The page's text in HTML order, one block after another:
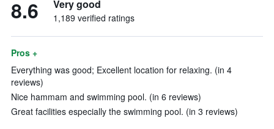
8.6 Very good
1,189 verified ratings
Pros +
Everything was good; Excellent location for relaxing. (in 4
reviews)
Nice hammam and swimming pool. (in 6 reviews)
Great facilities especially the swimming pool. (in 3 reviews)